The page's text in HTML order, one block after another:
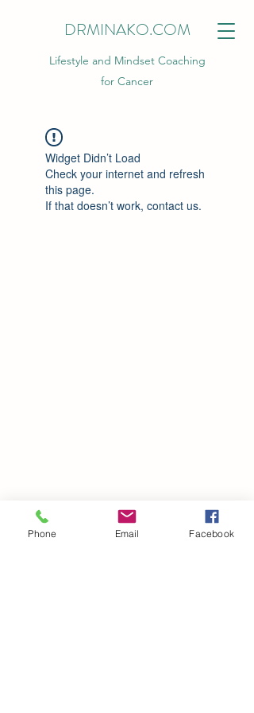
DRMINAKO.COM
Lifestyle and Mindset Coaching
for Cancer
Widget Didn’t Load
Check your internet and refresh
this page.
If that doesn’t work, contact us.
Phone Email Facebook